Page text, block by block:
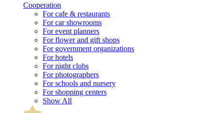
Cooperation
For cafe & restaurants
For car showrooms
For event planners
For flower and gift shops
For government organizations
For hotels
For night clubs
For photographers
For schools and nursery
For shopping centers
Show All